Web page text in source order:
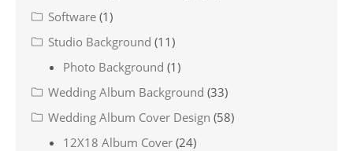
Software (1)
Studio Background (11)
Photo Background (1)
Wedding Album Background (33)
Wedding Album Cover Design (58)
12X18 Album Cover (24)